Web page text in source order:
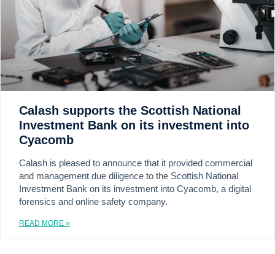
Calash supports the Scottish National
Investment Bank on its investment into
Cyacomb
Calash is pleased to announce that it provided commercial
and management due diligence to the Scottish National
Investment Bank on its investment into Cyacomb, a digital
forensics and online safety company.
READ MORE »